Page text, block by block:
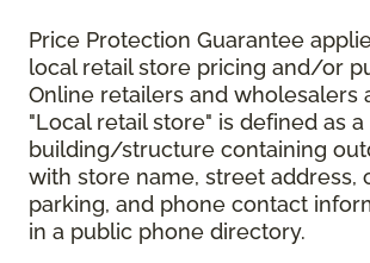
Price Protection Guarantee
local retail store pricing and/or
Online retailers and wholesalers
"Local retail store" is defined as
building/structure containing
with store name, street address,
parking, and phone contact
in a public phone directory.